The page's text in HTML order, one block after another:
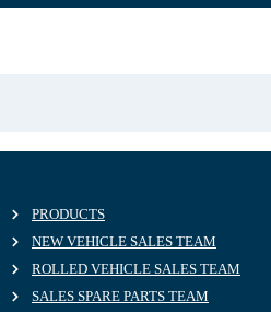
PRODUCTS
NEW VEHICLE SALES TEAM
ROLLED VEHICLE SALES TEAM
SALES SPARE PARTS TEAM